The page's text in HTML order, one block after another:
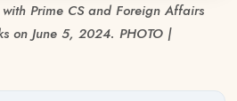
Prime CS and Foreign Affairs
on June 5, 2024. PHOTO |